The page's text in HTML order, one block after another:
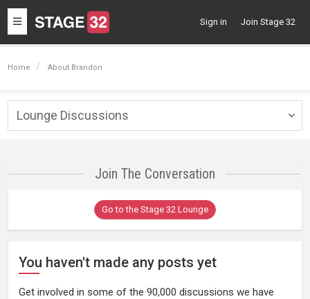
Toggle
navigation
Sign in Join Stage 32
Home About Brandon
Lounge Discussions
Join The Conversation
Go to the Stage 32 Lounge
You haven't made any posts yet
Get involved in some of the 90,000 discussions we have